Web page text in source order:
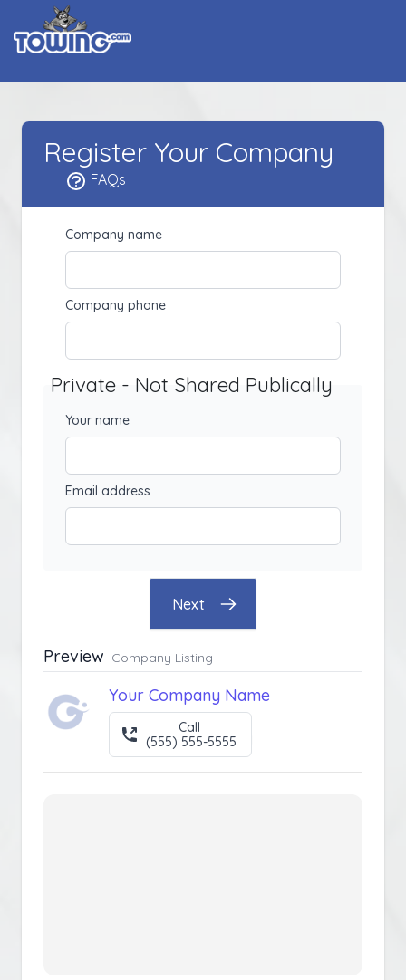
Register Your Company
FAQs
Company name
Company phone
Private - Not Shared Publically
Your name
Email address
Next
Preview Company Listing
Your Company Name
Call
(555) 555-5555